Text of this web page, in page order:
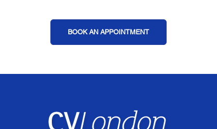
BOOK AN APPOINTMENT